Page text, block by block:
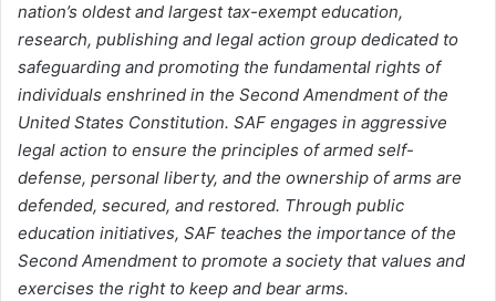
nation’s oldest and largest tax-exempt education,
research, publishing and legal action group dedicated to
safeguarding and promoting the fundamental rights of
individuals enshrined in the Second Amendment of the
United States Constitution. SAF engages in aggressive
legal action to ensure the principles of armed self-
defense, personal liberty, and the ownership of arms are
defended, secured, and restored. Through public
education initiatives, SAF teaches the importance of the
Second Amendment to promote a society that values and
exercises the right to keep and bear arms.